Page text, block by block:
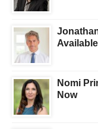
Nomi
Now